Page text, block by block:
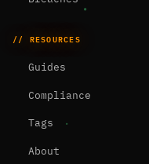
// RESOURCES
Guides
Compliance
Tags
About